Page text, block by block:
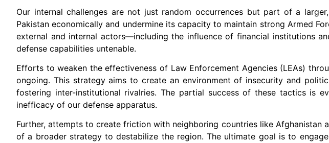
Our internal challenges are not just random occurrences but part of a
Pakistan economically and undermine its capacity to maintain strong Armed
external and internal actors—including the influence of financial institutions
defense capabilities untenable.
Efforts to weaken the effectiveness of Law Enforcement Agencies (LEAs)
ongoing. This strategy aims to create an environment of insecurity and
fostering inter-institutional rivalries. The partial success of these tactics is
inefficacy of our defense apparatus.
Further, attempts to create friction with neighboring countries like Afghanistan
of a broader strategy to destabilize the region. The ultimate goal is to